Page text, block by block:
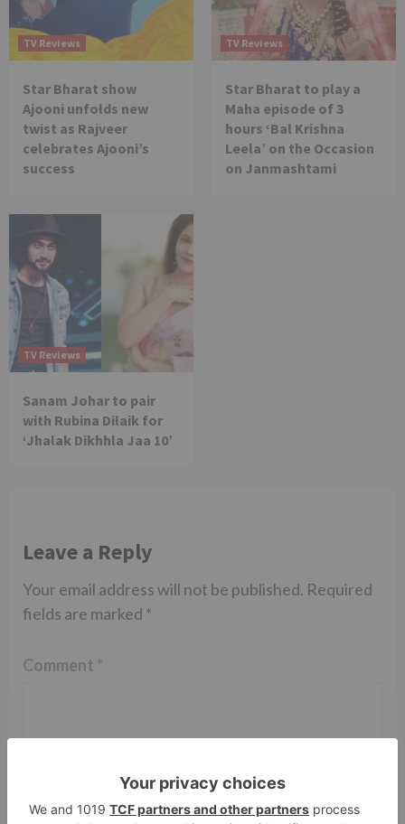
TV Reviews
Star Bharat show
Ajooni unfolds new
twist as Rajveer
celebrates Ajooni’s
success
TV Reviews
Star Bharat to play a
Maha episode of 3
hours ‘Bal Krishna
Leela’ on the Occasion
on Janmashtami
TV Reviews
Sanam Johar to pair
with Rubina Dilaik for
‘Jhalak Dikhhla Jaa 10’
Leave a Reply
Your email address will not be published. Required
fields are marked *
Comment *